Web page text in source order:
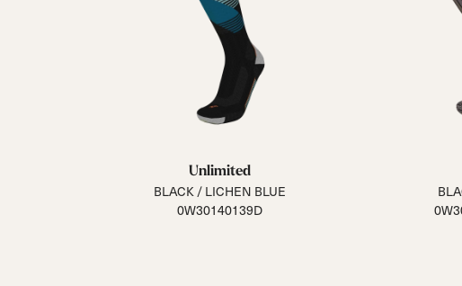
Unlimited
BLACK / LICHEN BLUE
0W30140139D